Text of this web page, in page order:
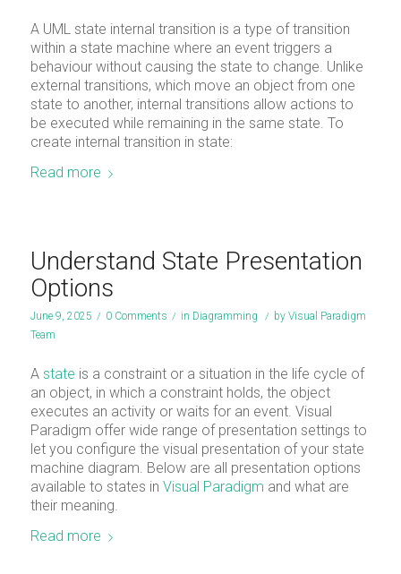
A UML state internal transition is a type of transition
within a state machine where an event triggers a
behaviour without causing the state to change. Unlike
external transitions, which move an object from one
state to another, internal transitions allow actions to
be executed while remaining in the same state. To
create internal transition in state:
Read more
Understand State Presentation
Options
June 9, 2025 / 0 Comments / in Diagramming / by Visual Paradigm
Team
A state is a constraint or a situation in the life cycle of
an object, in which a constraint holds, the object
executes an activity or waits for an event. Visual
Paradigm offer wide range of presentation settings to
let you configure the visual presentation of your state
machine diagram. Below are all presentation options
available to states in Visual Paradigm and what are
their meaning.
Read more